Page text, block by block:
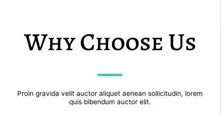
Why Choose Us
Proin gravida velit auctor aliquet aenean sollicitudin, lorem
quis bibendum auctor elit.